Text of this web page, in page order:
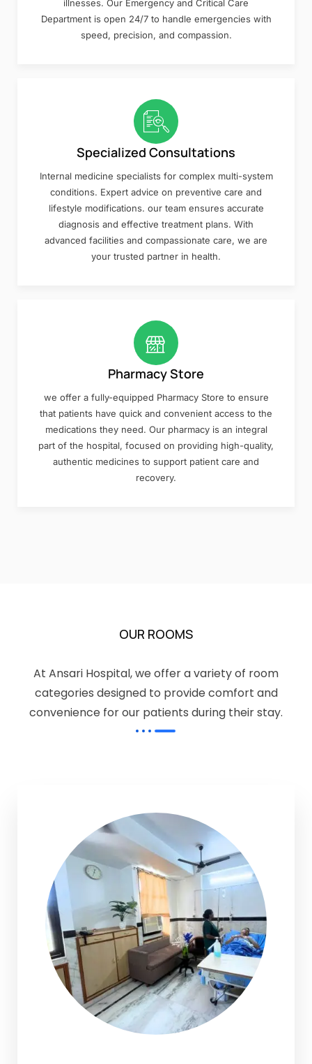
illnesses. Our Emergency and Critical Care
Department is open 24/7 to handle emergencies with
speed, precision, and compassion.
Specialized Consultations
Internal medicine specialists for complex multi-system
conditions. Expert advice on preventive care and
lifestyle modifications. our team ensures accurate
diagnosis and effective treatment plans. With
advanced facilities and compassionate care, we are
your trusted partner in health.
Pharmacy Store
we offer a fully-equipped Pharmacy Store to ensure
that patients have quick and convenient access to the
medications they need. Our pharmacy is an integral
part of the hospital, focused on providing high-quality,
authentic medicines to support patient care and
recovery.
OUR ROOMS
At Ansari Hospital, we offer a variety of room
categories designed to provide comfort and
convenience for our patients during their stay.